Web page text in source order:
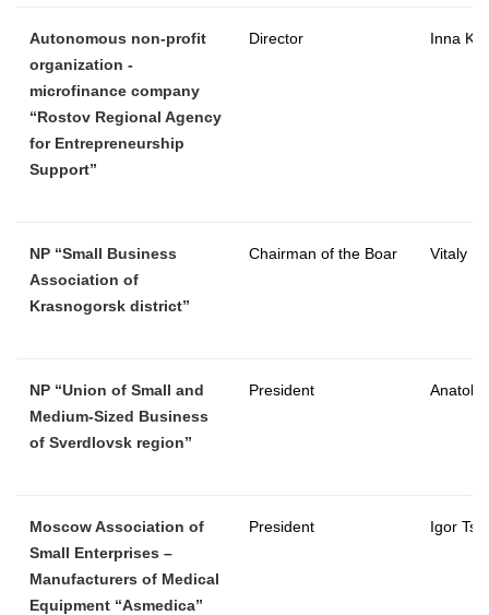
Autonomous non-profit
organization -
microfinance company
“Rostov Regional Agency
for Entrepreneurship
Support”
Director Inna
NP “Small Business
Association of
Krasnogorsk district”
Chairman of the Boar Vitaly
NP “Union of Small and
Medium-Sized Business
of Sverdlovsk region”
President Anatoly
Moscow Association of
Small Enterprises –
Manufacturers of Medical
Equipment “Asmedica”
President Igor